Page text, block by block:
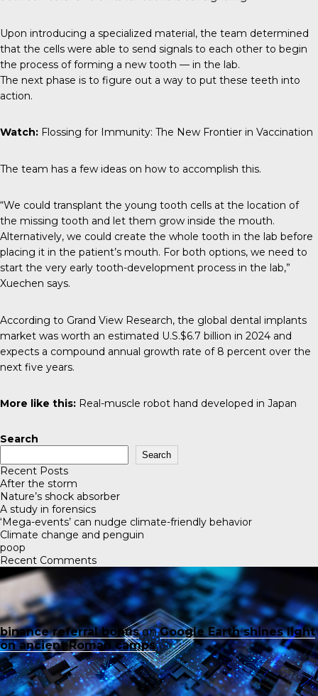
Upon introducing a specialized material, the team determined
that the cells were able to send signals to each other to begin
the process of forming a new tooth — in the lab.
The next phase is to figure out a way to put these teeth into
action.
Watch: Flossing for Immunity: The New Frontier in Vaccination
The team has a few ideas on how to accomplish this.
“We could transplant the young tooth cells at the location of
the missing tooth and let them grow inside the mouth.
Alternatively, we could create the whole tooth in the lab before
placing it in the patient’s mouth. For both options, we need to
start the very early tooth-development process in the lab,”
Xuechen says.
According to Grand View Research, the global dental implants
market was worth an estimated U.S.$6.7 billion in 2024 and
expects a compound annual growth rate of 8 percent over the
next five years.
More like this: Real-muscle robot hand developed in Japan
Search
Search
Recent Posts
After the storm
Nature’s shock absorber
A study in forensics
‘Mega-events’ can nudge climate-friendly behavior
Climate change and penguin
poop
Recent Comments
binance referral bonusonGoogle Earth shines light
on ancient Roman camps